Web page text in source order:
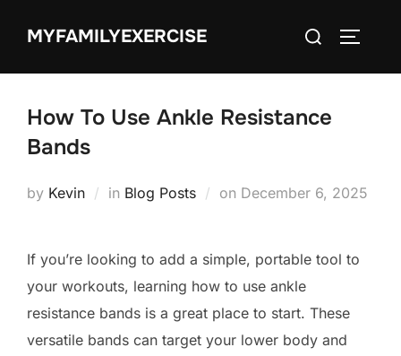
MYFAMILYEXERCISE
Search
How To Use Ankle Resistance
Bands
by Kevin in Blog Posts on Posted
December 6, 2025
If you’re looking to add a simple, portable tool to
your workouts, learning how to use ankle
resistance bands is a great place to start. These
versatile bands can target your lower body and